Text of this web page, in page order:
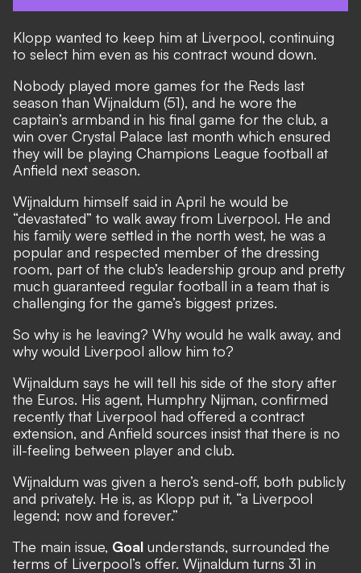
Klopp wanted to keep him at Liverpool, continuing
to select him even as his contract wound down.
Nobody played more games for the Reds last
season than Wijnaldum (51), and he wore the
captain’s armband in his final game for the club, a
win over Crystal Palace last month which ensured
they will be playing Champions League football at
Anfield next season.
Wijnaldum himself said in April he would be
“devastated” to walk away from Liverpool. He and
his family were settled in the north west, he was a
popular and respected member of the dressing
room, part of the club’s leadership group and pretty
much guaranteed regular football in a team that is
challenging for the game’s biggest prizes.
So why is he leaving? Why would he walk away, and
why would Liverpool allow him to?
Wijnaldum says he will tell his side of the story after
the Euros. His agent, Humphry Nijman, confirmed
recently that Liverpool had offered a contract
extension, and Anfield sources insist that there is no
ill-feeling between player and club.
Wijnaldum was given a hero’s send-off, both publicly
and privately. He is, as Klopp put it, “a Liverpool
legend; now and forever.”
The main issue, Goal understands, surrounded the
terms of Liverpool’s offer. Wijnaldum turns 31 in